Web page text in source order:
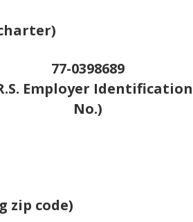
77-0398689
Employer Identification
No.)
zip code)